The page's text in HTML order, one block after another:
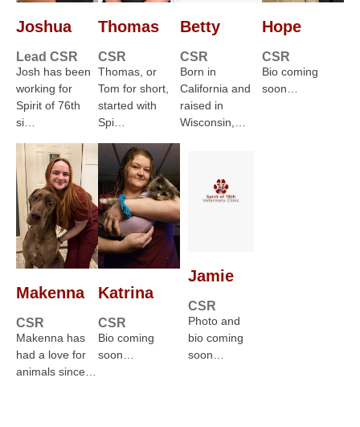
Joshua
Lead CSR
Josh has been
working for
Spirit of 76th
si…
Thomas
CSR
Thomas, or
Tom for short,
started with
Spi…
Betty
CSR
Born in
California and
raised in
Wisconsin,…
Hope
CSR
Bio coming
soon…
Makenna
CSR
Makenna has
had a love for
animals since…
Katrina
CSR
Bio coming
soon…
Jamie
CSR
Photo and
bio coming
soon…